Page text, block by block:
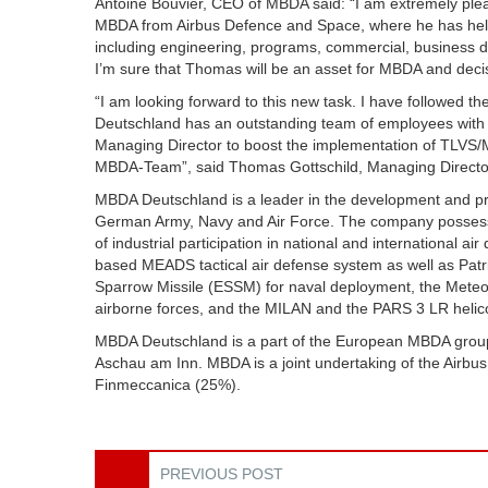
MBDA from Airbus Defence and Space, where he has
including engineering, programs, commercial, business
I’m sure that Thomas will be an asset for MBDA and
“I am looking forward to this new task. I have followed
Deutschland has an outstanding team of employees
Managing Director to boost the implementation of
MBDA-Team”, said Thomas Gottschild, Managing
MBDA Deutschland is a leader in the development and
German Army, Navy and Air Force. The company
of industrial participation in national and international
based MEADS tactical air defense system as well as
Sparrow Missile (ESSM) for naval deployment, the
airborne forces, and the MILAN and the PARS 3 LR
MBDA Deutschland is a part of the European MBDA
Aschau am Inn. MBDA is a joint undertaking of the
Finmeccanica (25%).
PREVIOUS POST